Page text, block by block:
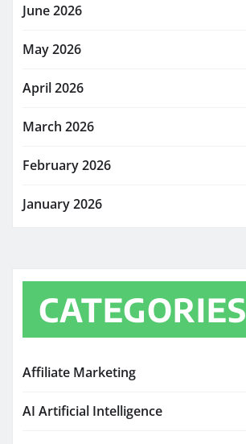
June 2026
May 2026
April 2026
March 2026
February 2026
January 2026
CATEGORIES
Affiliate Marketing
AI Artificial Intelligence